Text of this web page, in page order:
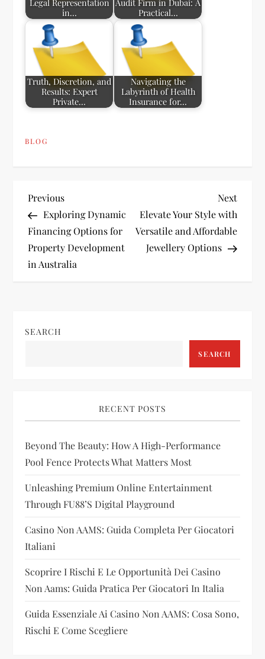
Legal Representation
in…
Audit Firm in Dubai: A
Practical…
Truth, Discretion, and
Results: Expert
Private…
Navigating the
Labyrinth of Health
Insurance for…
BLOG
P
o
s
a
g
a
t
i
o
n
Previous
Post
Previous
Exploring Dynamic
Financing Options for
Property Development
in Australia
Next
Post
Next
Elevate Your Style with
Versatile and Affordable
Jewellery Options
SEARCH
SEARCH
RECENT POSTS
Beyond The Beauty: How A High-Performance
Pool Fence Protects What Matters Most
Unleashing Premium Online Entertainment
Through FU88’s Digital Playground
Casino Non AAMS: Guida Completa Per Giocatori
Italiani
Scoprire I Rischi E Le Opportunità Dei Casino
Non Aams: Guida Pratica Per Giocatori In Italia
Guida Essenziale Ai Casino Non AAMS: Cosa Sono,
Rischi E Come Scegliere